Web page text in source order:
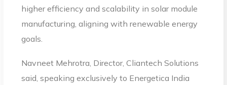
higher efficiency and scalability in solar module
manufacturing, aligning with renewable energy
goals.
Navneet Mehrotra, Director, Cliantech Solutions
said, speaking exclusively to Energetica India